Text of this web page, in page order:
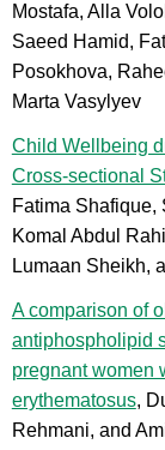
Mostafa, Alla
Saeed Hamid,
Posokhova,
Marta Vasylyev
Child Wellbeing
Cross-sectional
Fatima Shafique,
Komal Abdul
Lumaan Sheikh,
A comparison of
antiphospholipid
pregnant women
erythematosus,
Rehmani, and